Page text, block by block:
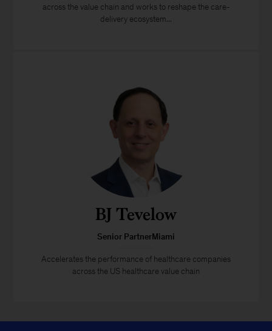
across the value chain and works to reshape the care-
delivery ecosystem...
BJ Tevelow
Senior PartnerMiami
Accelerates the performance of healthcare companies
across the US healthcare value chain